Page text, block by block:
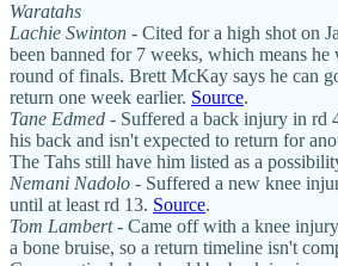
Waratahs
Lachie Swinton - Cited for a high shot on
been banned for 7 weeks, which means
round of finals. Brett McKay says he can
return one week earlier. Source.
Tane Edmed - Suffered a back injury in rd
his back and isn't expected to return for
The Tahs still have him listed as a
Nemani Nadolo - Suffered a new knee
until at least rd 13. Source.
Tom Lambert- Came off with a knee
a bone bruise, so a return timeline isn't